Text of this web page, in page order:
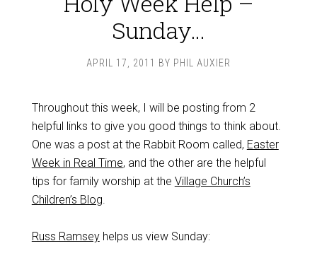
Sunday…
APRIL 17, 2011 BY PHIL AUXIER
Throughout this week, I will be posting from 2
helpful links to give you good things to think about.
One was a post at the Rabbit Room called, Easter
Week in Real Time, and the other are the helpful
tips for family worship at the Village Church’s
Children’s Blog.
Russ Ramseyhelps us view Sunday: